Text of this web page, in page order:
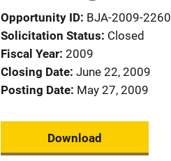
Opportunity ID BJA-2009-2260
Solicitation Status Closed
Fiscal Year 2009
Closing Date June 22, 2009
Posting Date May 27, 2009
Download